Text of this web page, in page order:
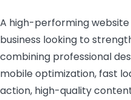
A high-performing
business looking to
combining professional
mobile optimization, fast
action, high-quality